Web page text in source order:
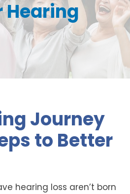
Hearing
Journey
to Better
hearing loss aren’t born